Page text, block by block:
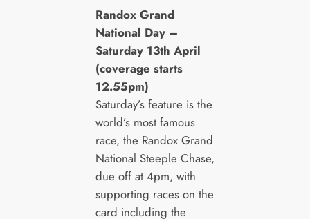
Randox Grand
National Day –
Saturday 13th April
(coverage starts
12.55pm)
Saturday’s feature is the
world’s most famous
race, the Randox Grand
National Steeple Chase,
due off at 4pm, with
supporting races on the
card including the